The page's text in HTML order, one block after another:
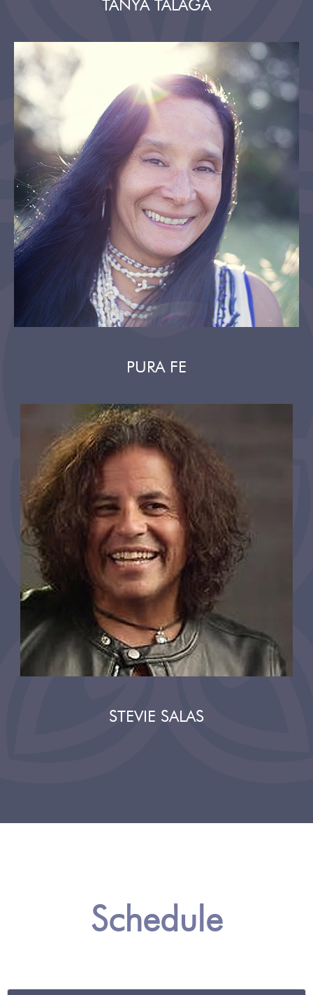
TANYA TALAGA
PURA FE
STEVIE SALAS
Schedule